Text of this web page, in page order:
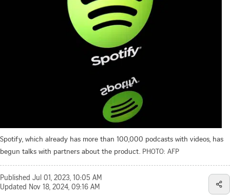
Spotify, which already has more than 100,000 podcasts with videos, has
begun talks with partners about the product. PHOTO: AFP
Published Jul 01, 2023, 10:05 AM
Updated Nov 18, 2024, 09:16 AM